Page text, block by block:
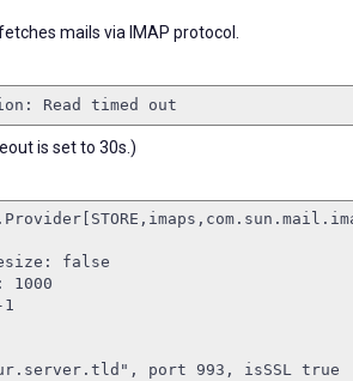
mails via IMAP protocol.
Read timed out
is set to 30s.)
false
1000
port 993, isSSL true